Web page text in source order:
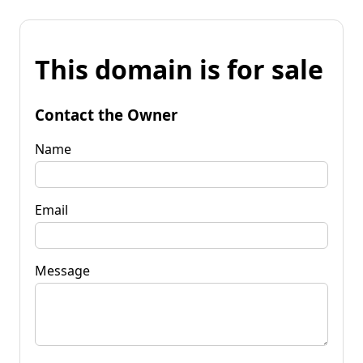
This domain is for sale
Contact the Owner
Name
Email
Message